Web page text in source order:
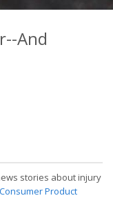
And
stories about injury
Product